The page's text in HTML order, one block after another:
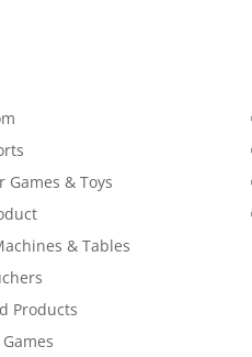
Games & Toys
& Tables
Products